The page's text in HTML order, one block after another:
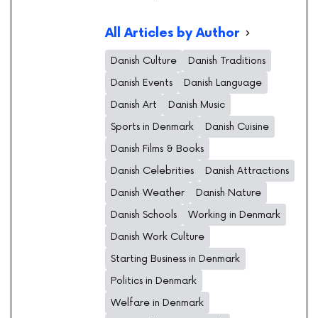
All Articles by Author
Danish Culture
Danish Traditions
Danish Events
Danish Language
Danish Art
Danish Music
Sports in Denmark
Danish Cuisine
Danish Films & Books
Danish Celebrities
Danish Attractions
Danish Weather
Danish Nature
Danish Schools
Working in Denmark
Danish Work Culture
Starting Business in Denmark
Politics in Denmark
Welfare in Denmark